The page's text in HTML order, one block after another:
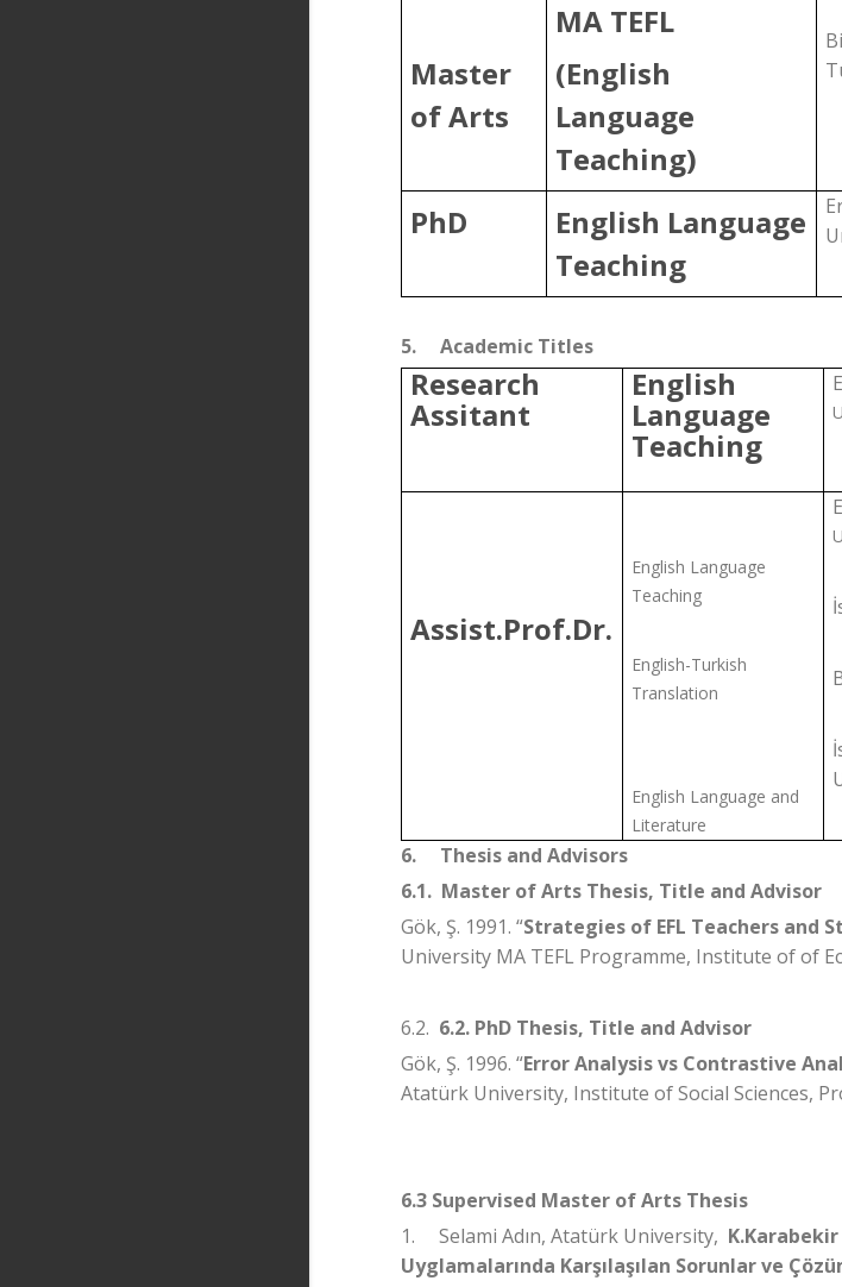
Master
of Arts
MA TEFL
(English
Language
Teaching)
PhD
English Language
Teaching
5. Academic Titles
Research
Assitant
English
Language
Teaching
Assist.Prof.Dr.
English Language
Teaching
English-Turkish
Translation
English Language and
Literature
6.
Thesis and Advisors
6.1. Master of Arts Thesis, Title and Advisor
Gök, Ş. 1991. “Strategies of EFL Teachers and
University MA TEFL Programme, Institute of of
6.2. 6.2. PhD Thesis, Title and Advisor
Gök, Ş. 1996. “Error Analysis vs Contrastive
Atatürk University, Institute of Social Sciences,
6.3 Supervised Master of Arts Thesis
1.
Selami Adın, Atatürk University,
Uyglamalarında Karşılaşılan Sorunlar ve